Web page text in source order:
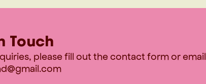
Touch
please fill out the contact form or email